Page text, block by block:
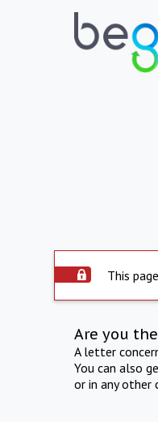
This
Are you
A letter
You can also
or in any other